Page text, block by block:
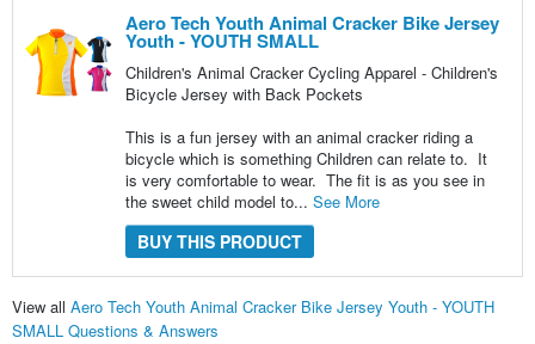
Aero Tech Youth Animal Cracker Bike Jersey
Youth - YOUTH SMALL
Children's Animal Cracker Cycling Apparel - Children's
Bicycle Jersey with Back Pockets
This is a fun jersey with an animal cracker riding a
bicycle which is something Children can relate to. It
is very comfortable to wear. The fit is as you see in
the sweet child model to... See More
BUY THIS PRODUCT
View all Aero Tech Youth Animal Cracker Bike Jersey Youth - YOUTH
SMALL Questions & Answers